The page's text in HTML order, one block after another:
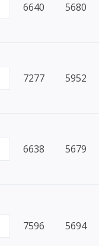
6640 5680
7277 5952
6638 5679
7596 5694